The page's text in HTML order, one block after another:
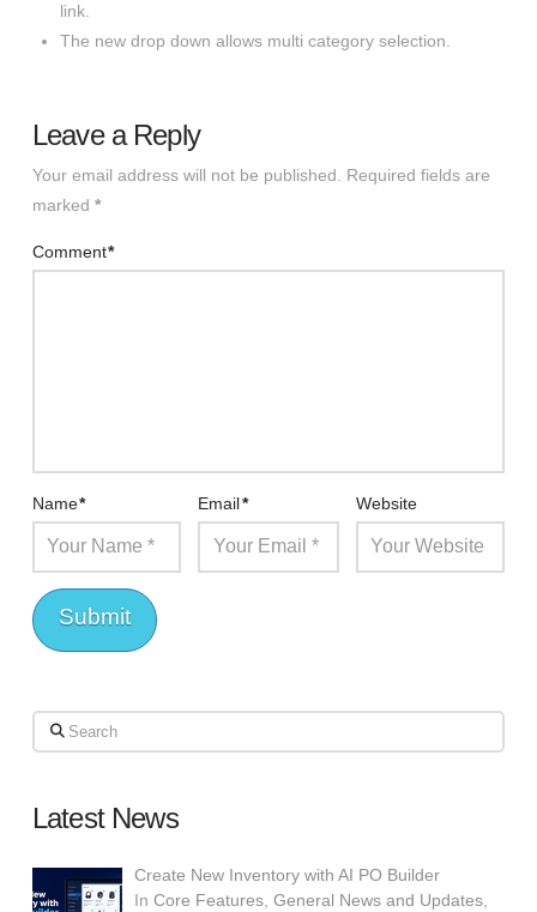
link.
The new drop down allows multi category selection.
Leave a Reply
Your email address will not be published.
Required fields are
marked *
Comment*
Name* Email* Website
Search
Latest News
Create New Inventory with AI PO Builder
InCore Features ,General News and Updates